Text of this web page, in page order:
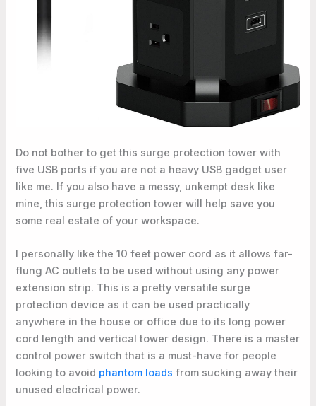
Do not bother to get this surge protection tower with
five USB ports if you are not a heavy USB gadget user
like me. If you also have a messy, unkempt desk like
mine, this surge protection tower will help save you
some real estate of your workspace.
I personally like the 10 feet power cord as it allows far-
flung AC outlets to be used without using any power
extension strip. This is a pretty versatile surge
protection device as it can be used practically
anywhere in the house or office due to its long power
cord length and vertical tower design. There is a master
control power switch that is a must-have for people
looking to avoid phantom loads from sucking away their
unused electrical power.